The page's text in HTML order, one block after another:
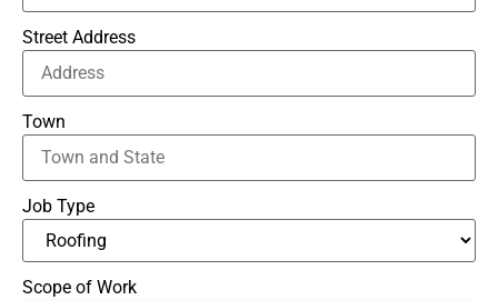
Street Address
Town
Job Type
Scope of Work